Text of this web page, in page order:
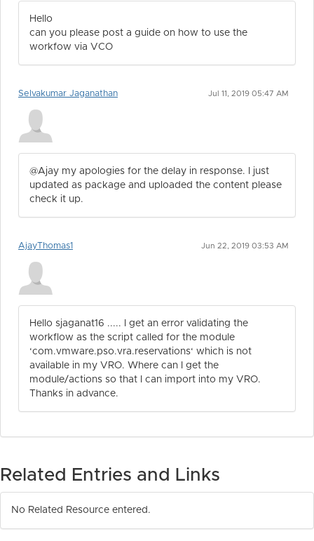
Hello
can you please post a guide on how to use the
workfow via VCO
Selvakumar Jaganathan Jul 11, 2019 05:47 AM
@Ajay my apologies for the delay in response. I just
updated as package and uploaded the content please
check it up.
AjayThomas1 Jun 22, 2019 03:53 AM
Hello sjaganat16 ..... I get an error validating the
workflow as the script called for the module
‘com.vmware.pso.vra.reservations‘ which is not
available in my VRO. Where can I get the
module/actions so that I can import into my VRO.
Thanks in advance.
Related Entries and Links
No Related Resource entered.